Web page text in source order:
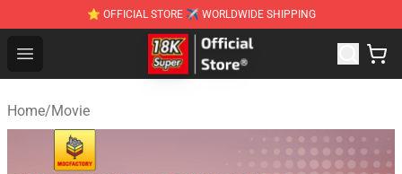
⭐ OFFICIAL STORE ✈ WORLDWIDE SHIPPING
Open menu
SUPER18K Block - The Best SUPER18K Block
Home/Movie